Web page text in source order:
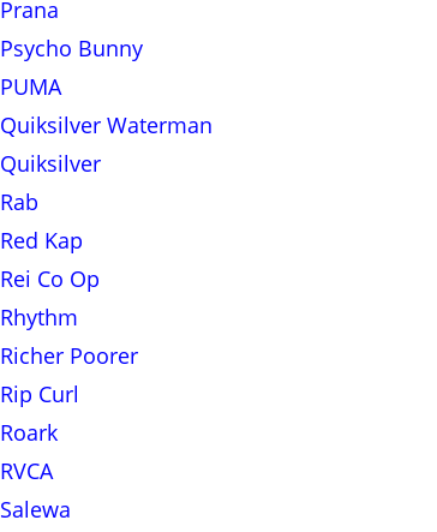
Prana
Psycho Bunny
PUMA
Quiksilver Waterman
Quiksilver
Rab
Red Kap
Rei Co Op
Rhythm
Richer Poorer
Rip Curl
Roark
RVCA
Salewa